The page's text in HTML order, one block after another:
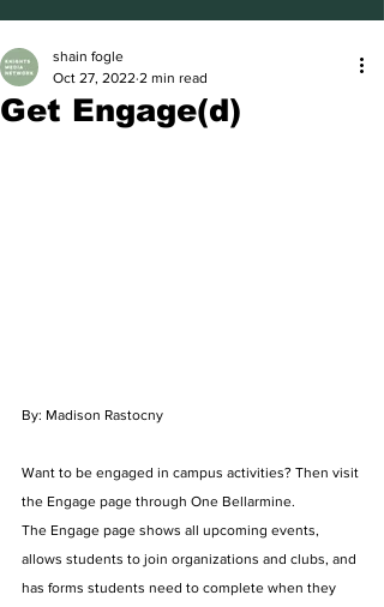
Get Engage(d)
shain fogle
Oct 27, 2022 2 min read
By: Madison Rastocny
Want to be engaged in campus activities? Then visit
the Engage page through One Bellarmine.
The Engage page shows all upcoming events,
allows students to join organizations and clubs, and
has forms students need to complete when they